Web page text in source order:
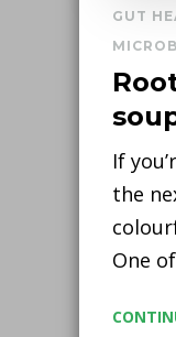
GUT
If
the
One